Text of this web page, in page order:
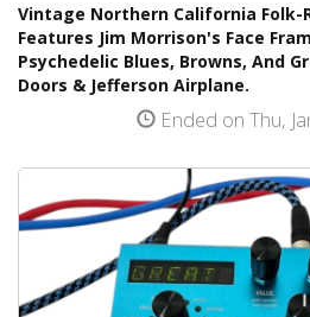
Vintage Northern California Folk-
Features Jim Morrison's Face
Psychedelic Blues, Browns, And
Doors & Jefferson Airplane.
Ended on Thu,